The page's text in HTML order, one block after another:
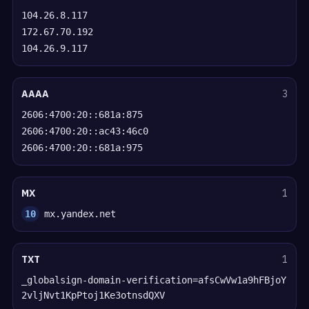
104.26.8.117
172.67.70.192
104.26.9.117
AAAA 3
2606:4700:20::681a:875
2606:4700:20::ac43:46c0
2606:4700:20::681a:975
MX 1
10 mx.yandex.net
TXT 1
_globalsign-domain-verification=afsCwVw1a9hFBjoY
2vljNvt1KpPtoj1Ke3otnsdQXV